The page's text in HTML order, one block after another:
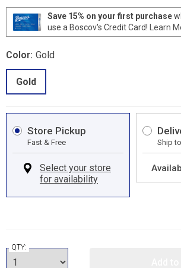
page
link.
Save 15% on your first purchase
use a Boscov's Credit Card!
Learn
Color: Gold
Gold
Store Pickup
Fast & Free Ship
QTY: